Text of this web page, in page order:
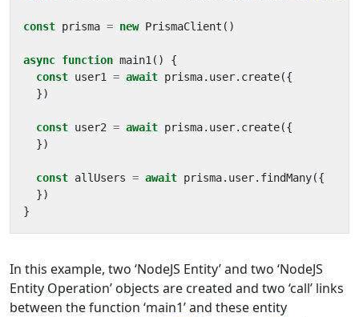
const prisma = new PrismaClient ()
async function main1 ()
{
const user1 = await prisma. user. create({
})
const user2 = await prisma. user. create({
})
const allUsers = await prisma. user. findMany({
})
}
In this example, two ‘NodeJS Entity’ and two ‘NodeJS
Entity Operation’ objects are created and two ‘call’ links
between the function ‘main1’ and these entity